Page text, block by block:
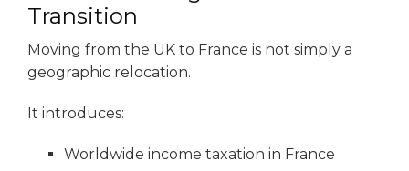
Transition
Moving from the UK to France is not simply a
geographic relocation.
It introduces:
Worldwide income taxation in France